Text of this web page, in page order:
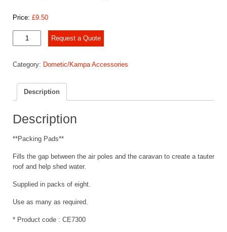
Price: £9.50
Kampa
Packing
quantity
Request a Quote
Category: Dometic/Kampa Accessories
Description
Description
**Packing Pads**
Fills the gap between the air poles and the caravan to create a tauter
roof and help shed water.
Supplied in packs of eight.
Use as many as required.
* Product code : CE7300